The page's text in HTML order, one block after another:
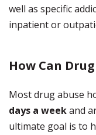
well as specific
inpatient or
How Can
Most drug abuse
days a weekand
ultimate goal is to